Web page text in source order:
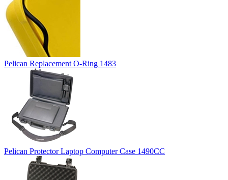
Pelican Replacement O-Ring 1483
Pelican Protector Laptop Computer Case 1490CC